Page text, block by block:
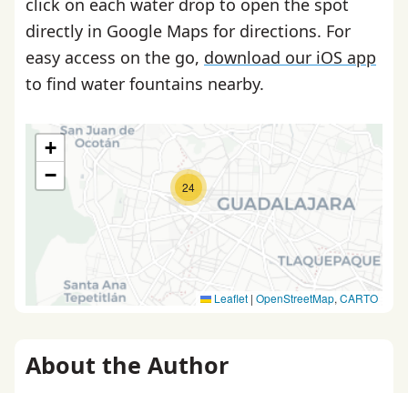
click on each water drop to open the spot
directly in Google Maps for directions. For
easy access on the go, download our iOS app
to find water fountains nearby.
24
+
−
Leaflet | OpenStreetMap, CARTO
About the Author